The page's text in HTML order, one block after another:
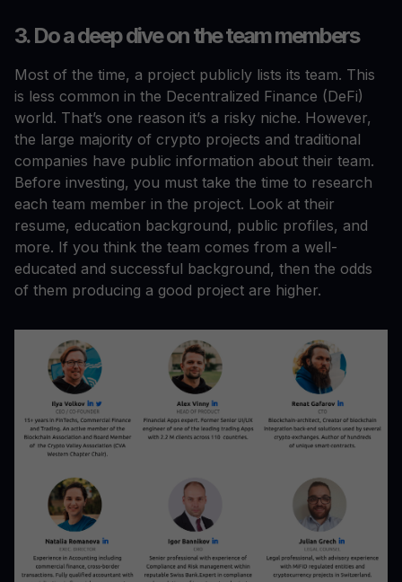
3. Do a deep dive on the team members
Most of the time, a project publicly lists its team. This
is less common in the Decentralized Finance (DeFi)
world. That’s one reason it’s a risky niche. However,
the large majority of crypto projects and traditional
companies have public information about their team.
Before investing, you must take the time to research
each team member in the project. Look at their
resume, education background, public profiles, and
more. If you think the team comes from a well-
educated and successful background, then the odds
of them producing a good project are higher.